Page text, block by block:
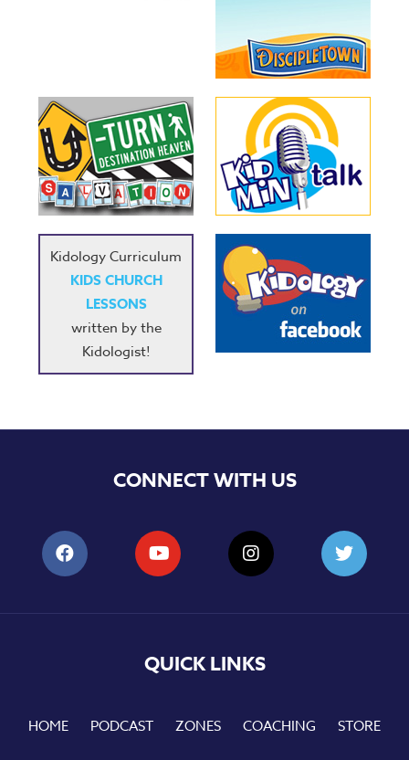
Kidology Curriculum
KIDS CHURCH
LESSONS
written by the
Kidologist!
CONNECT WITH US
QUICK LINKS
HOME PODCAST ZONES COACHING STORE